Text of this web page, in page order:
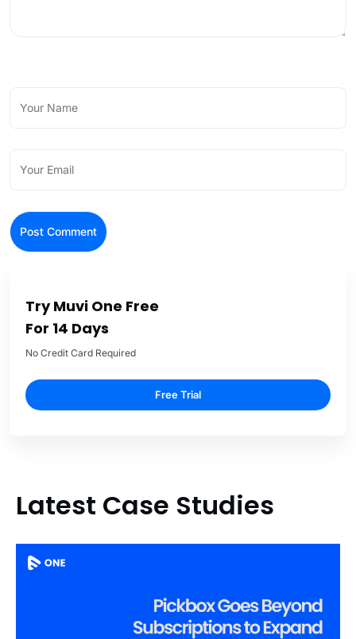
Try Muvi One Free
For 14 Days
No Credit Card Required
Free Trial
Latest Case Studies